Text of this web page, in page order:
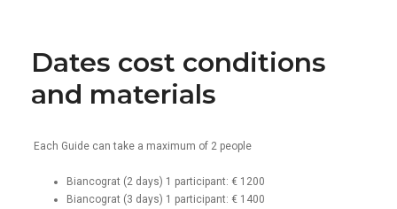
Dates cost conditions
and materials
Each Guide can take a maximum of 2 people
Biancograt (2 days) 1 participant: € 1200
Biancograt (3 days) 1 participant: € 1400